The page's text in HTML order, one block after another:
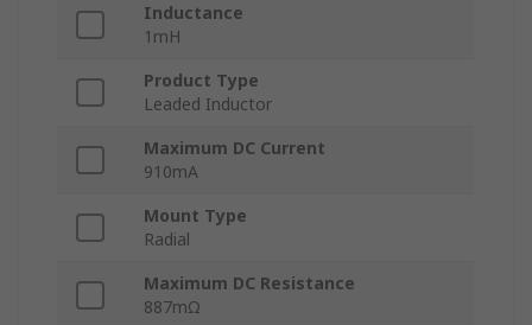
Inductance
1mH
Product Type
Leaded Inductor
Maximum DC Current
910mA
Mount Type
Radial
Maximum DC Resistance
887mΩ